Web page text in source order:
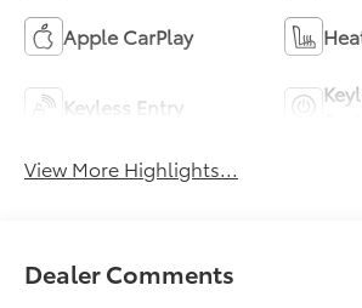
Apple CarPlay
Keyless Entry
View More Highlights...
Dealer Comments